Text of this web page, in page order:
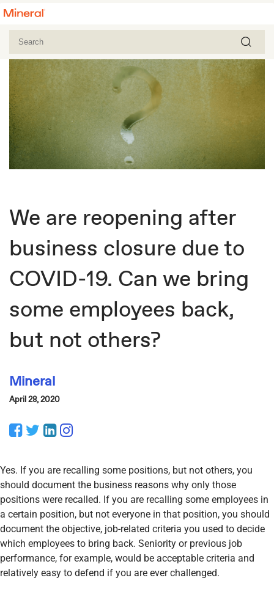
We are reopening after
business closure due to
COVID-19. Can we bring
some employees back,
but not others?
Mineral
April 28, 2020
Yes. If you are recalling some positions, but not others, you
should document the business reasons why only those
positions were recalled. If you are recalling some employees in
a certain position, but not everyone in that position, you should
document the objective, job-related criteria you used to decide
which employees to bring back. Seniority or previous job
performance, for example, would be acceptable criteria and
relatively easy to defend if you are ever challenged.
Facebook
Twitter
LinkedIn
Instagram